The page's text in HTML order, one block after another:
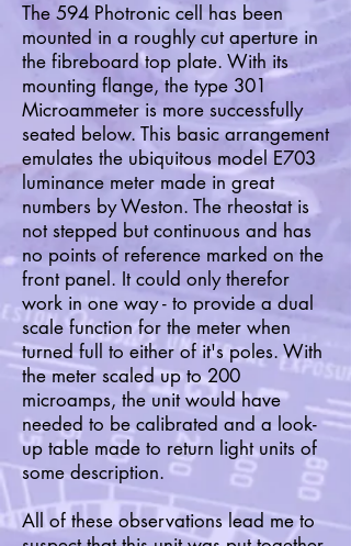
The 594 Photronic cell has been
mounted in a roughly cut aperture in
the fibreboard top plate. With its
mounting flange, the type 301
Microammeter is more successfully
seated below. This basic arrangement
emulates the ubiquitous model E703
luminance meter made in great
numbers by Weston. The rheostat is
not stepped but continuous and has
no points of reference marked on the
front panel. It could only therefor
work in one way - to provide a dual
scale function for the meter when
turned full to either of it's poles. With
the meter scaled up to 200
microamps, the unit would have
needed to be calibrated and a look-
up table made to return light units of
some description.
All of these observations lead me to